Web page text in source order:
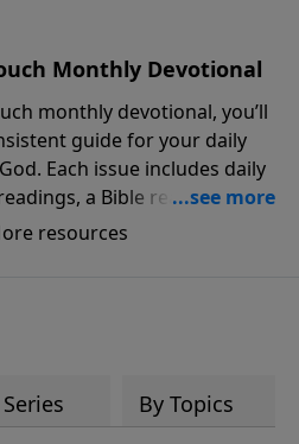
Monthly Devotional
monthly devotional, you’ll
guide for your daily
Each issue includes daily
a Bible reading plan,
from the biblical
Dr. Charles Stanley. Always
resources
By Topics